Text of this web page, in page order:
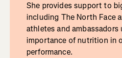
She provides support to
including The North Face
athletes and
importance of nutrition in
performance.